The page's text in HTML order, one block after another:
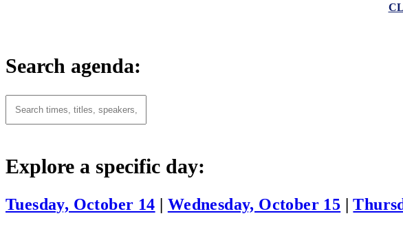
Search agenda:
Explore a specific day:
Tuesday, October 14 Wednesday, October 15 |